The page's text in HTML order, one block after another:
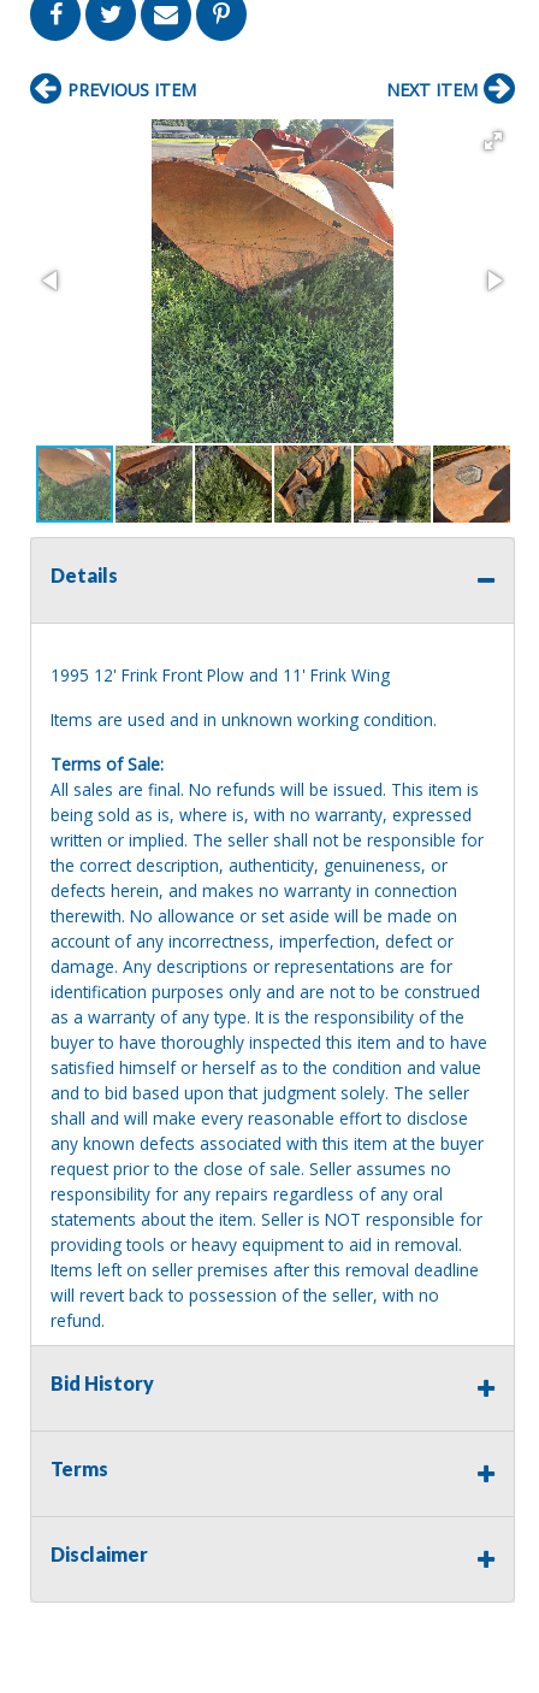
PREVIOUS ITEM NEXT ITEM
Details
1995 12' Frink Front Plow and 11' Frink Wing
Items are used and in unknown working condition.
Terms of Sale:
All sales are final. No refunds will be issued. This item is
being sold as is, where is, with no warranty, expressed
written or implied. The seller shall not be responsible for
the correct description, authenticity, genuineness, or
defects herein, and makes no warranty in connection
therewith. No allowance or set aside will be made on
account of any incorrectness, imperfection, defect or
damage. Any descriptions or representations are for
identification purposes only and are not to be construed
as a warranty of any type. It is the responsibility of the
buyer to have thoroughly inspected this item and to have
satisfied himself or herself as to the condition and value
and to bid based upon that judgment solely. The seller
shall and will make every reasonable effort to disclose
any known defects associated with this item at the buyer
request prior to the close of sale. Seller assumes no
responsibility for any repairs regardless of any oral
statements about the item. Seller is NOT responsible for
providing tools or heavy equipment to aid in removal.
Items left on seller premises after this removal deadline
will revert back to possession of the seller, with no
refund.
Bid History
Terms
Disclaimer